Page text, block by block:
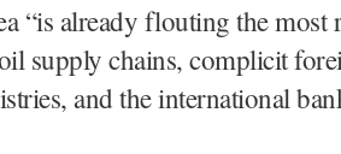
“is already flouting the most
supply chains, complicit
and the international